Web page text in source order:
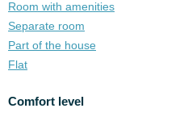
Room with amenities
Separate room
Part of the house
Flat
Comfort level